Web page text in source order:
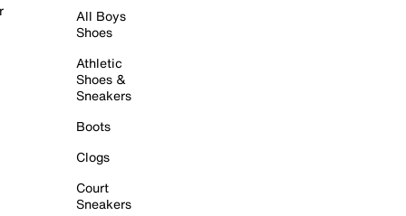
All Boys
Shoes
Athletic
Shoes &
Sneakers
Boots
Clogs
Court
Sneakers